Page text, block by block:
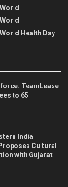
World
World
World Health Day
TeamLease
to 65
India
Cultural
with Gujarat